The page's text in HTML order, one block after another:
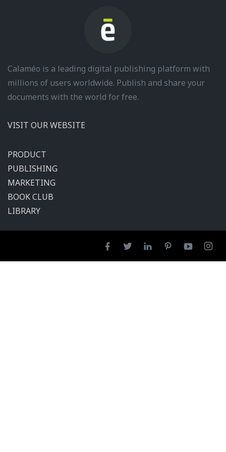
Calaméo is a leading digital publishing platform with
millions of users worldwide. Publish and share your
documents with the world for free.
VISIT OUR WEBSITE
PRODUCT
PUBLISHING
MARKETING
BOOK CLUB
LIBRARY